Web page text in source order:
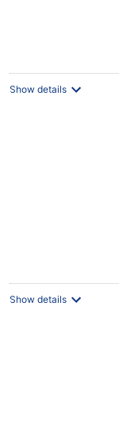
Show details
Show details